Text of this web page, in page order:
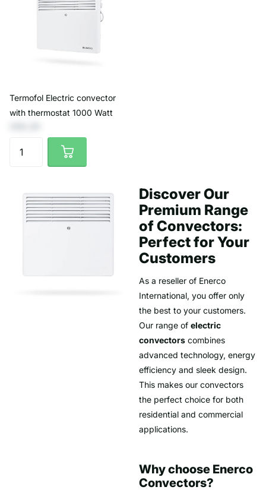
Termofol Electric convector
with thermostat 1000 Watt
Discover Our
Premium Range
of Convectors:
Perfect for Your
Customers
As a reseller of Enerco
International, you offer only
the best to your customers.
Our range of electric
convectors combines
advanced technology, energy
efficiency and sleek design.
This makes our convectors
the perfect choice for both
residential and commercial
applications.
Why choose Enerco
Convectors?